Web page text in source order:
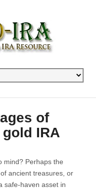
of
IRA
mind? Perhaps the
ancient treasures, or
safe-haven asset in